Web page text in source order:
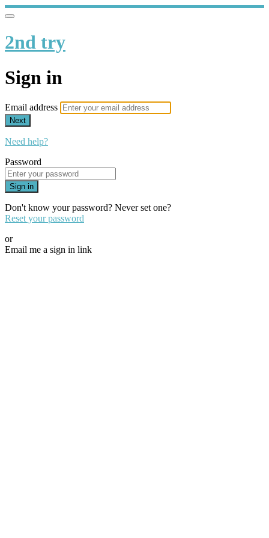
2nd try
Sign in
Email address
Next
Need help?
Password
Sign in
Don't know your password? Never set one?
Reset your password
or
Email me a sign in link